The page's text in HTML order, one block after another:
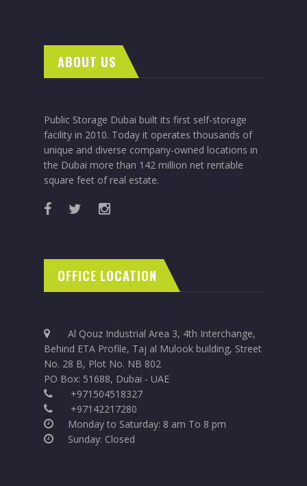
ABOUT US
Public Storage Dubai built its first self-storage
facility in 2010. Today it operates thousands of
unique and diverse company-owned locations in
the Dubai more than 142 million net rentable
square feet of real estate.
OFFICE LOCATION
Al Qouz Industrial Area 3, 4th Interchange,
Behind ETA Profile, Taj al Mulook building, Street
No. 28 B, Plot No. NB 802
PO Box: 51688, Dubai - UAE
+971504518327
+97142217280
Monday to Saturday: 8 am To 8 pm
Sunday: Closed